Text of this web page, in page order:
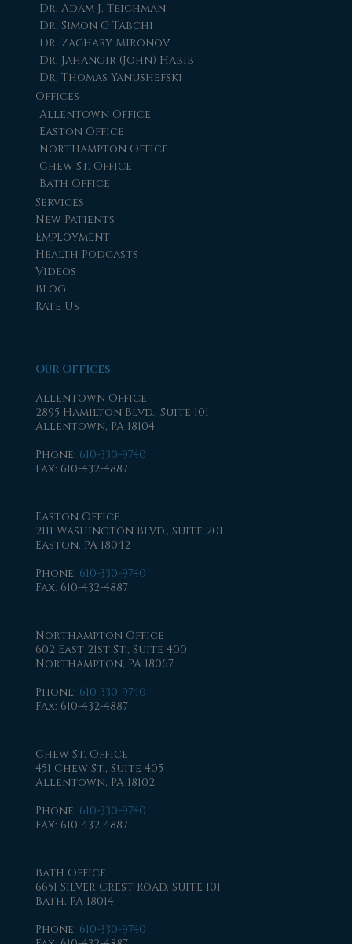
Dr. Adam J. Teichman
Dr. Simon G Tabchi
Dr. Zachary Mironov
Dr. Jahangir (John) Habib
Dr. Thomas Yanushefski
Offices
Allentown Office
Easton Office
Northampton Office
Chew St. Office
Bath Office
Services
New Patients
Employment
Health Podcasts
Videos
Blog
Rate Us
Our Offices
Allentown Office
2895 Hamilton Blvd., Suite 101
Allentown, PA 18104
Phone: 610-330-9740
Fax: 610-432-4887
Easton Office
2111 Washington Blvd., Suite 201
Easton, PA 18042
Phone: 610-330-9740
Fax: 610-432-4887
Northampton Office
602 East 21st St., Suite 400
Northampton, PA 18067
Phone: 610-330-9740
Fax: 610-432-4887
Chew St. Office
451 Chew St., Suite 405
Allentown, PA 18102
Phone: 610-330-9740
Fax: 610-432-4887
Bath Office
6651 Silver Crest Road, Suite 101
Bath, PA 18014
Phone: 610-330-9740